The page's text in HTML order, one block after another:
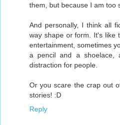
them, but because I am too
And personally, I think all
way shape or form. It's like
entertainment, sometimes
a pencil and a shoelace,
distraction for people.
Or you scare the crap out
stories! :D
Reply